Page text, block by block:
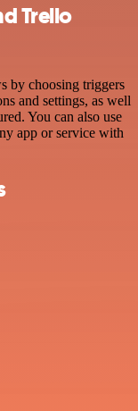
Trello
by choosing triggers
and settings, as well
You can also use
app or service with